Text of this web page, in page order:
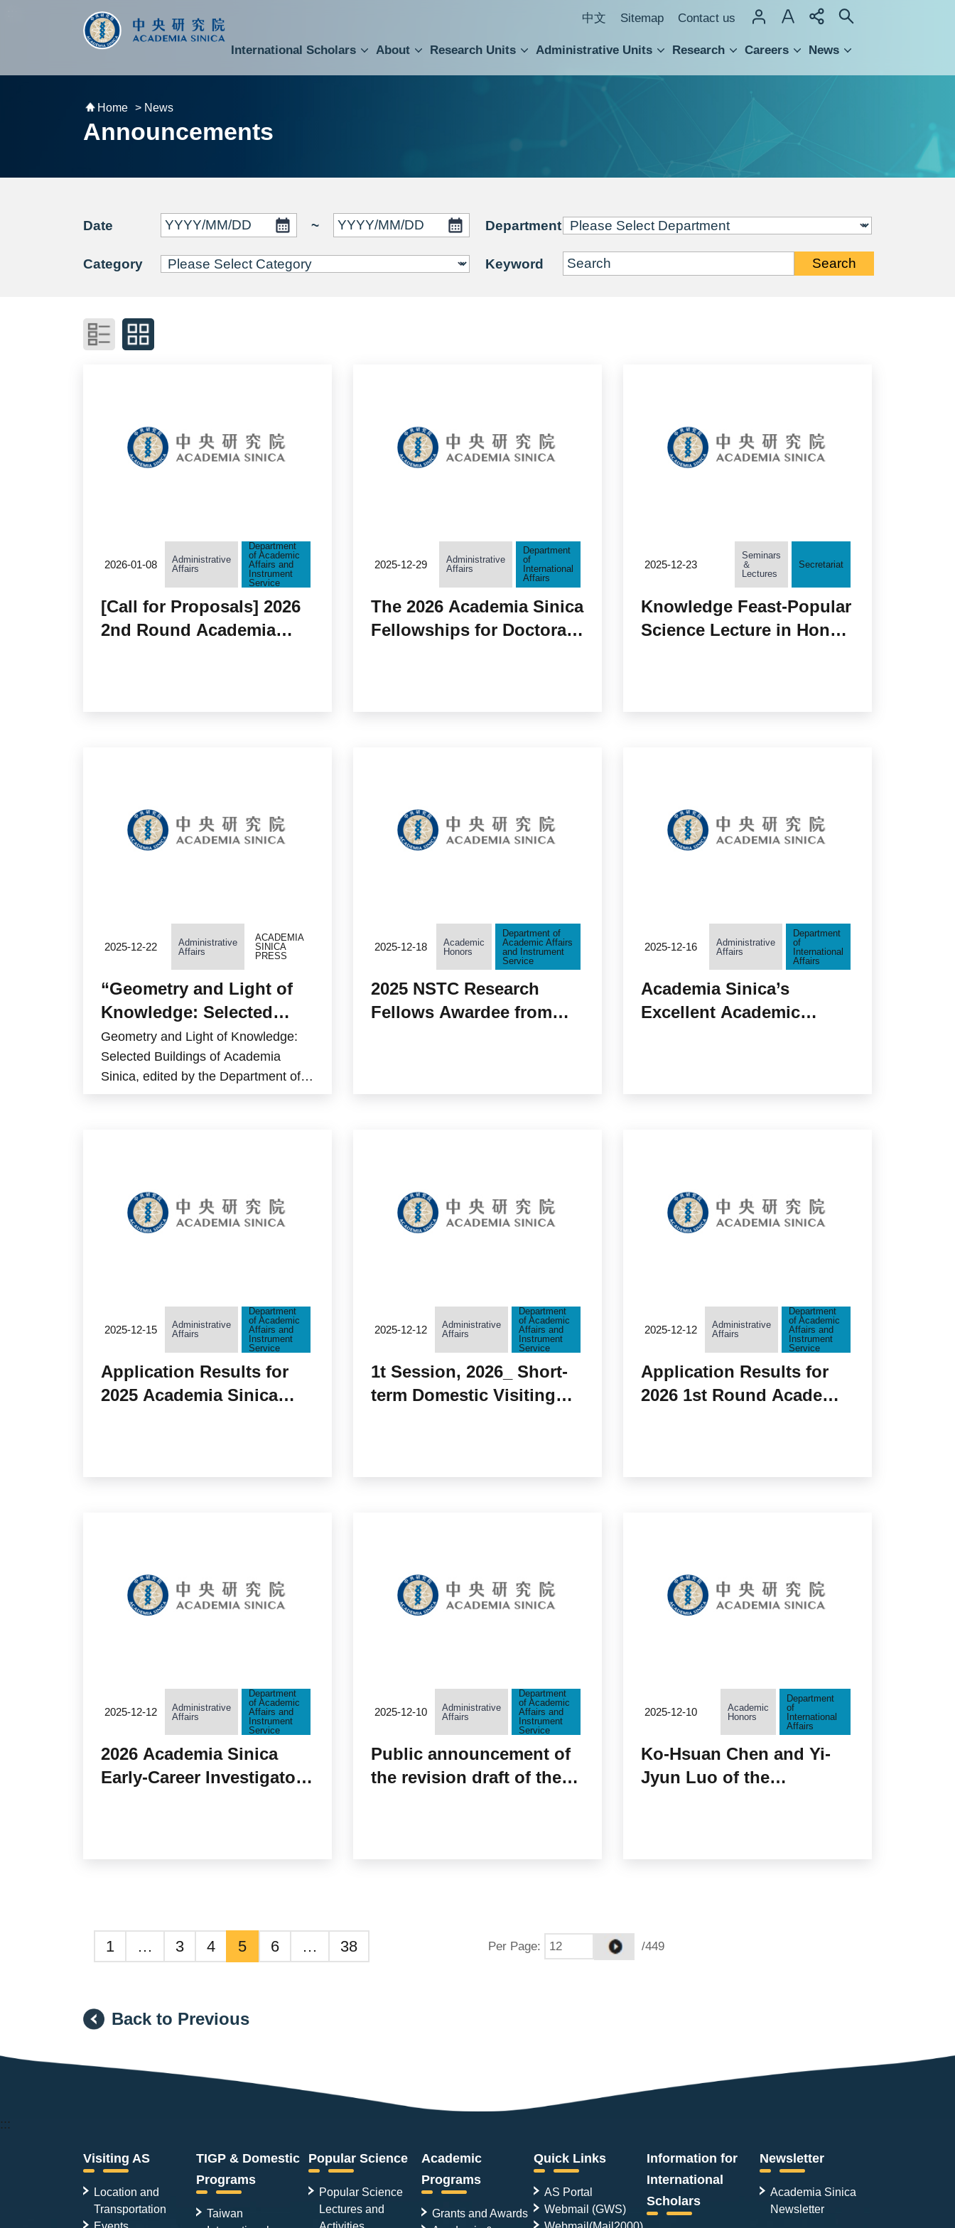
跳到主要內容區塊 中文 Sitemap Contact us
International Scholars About Research Units Administrative Units Research Careers News
Home > News
Announcements
Date ~ Department
Category Keyword Search
2026-01-08
Administrative
Affairs
Department
of Academic
Affairs and
Instrument
Service
[Call for Proposals] 2026
2nd Round Academia
2025-12-29
Administrative
Affairs
Department
of
International
Affairs
The 2026 Academia Sinica
Fellowships for Doctoral
2025-12-23
Seminars
＆
Lectures
Secretariat
Knowledge Feast-Popular
Science Lecture in Honor
2025-12-22
Administrative
Affairs
ACADEMIA
SINICA
PRESS
“Geometry and Light of
Knowledge: Selected
Buildings of Academia
Sinica” has been
published
Geometry and Light of Knowledge:
Selected Buildings of Academia
Sinica, edited by the Department of
2025-12-18
Academic
Honors
Department of
Academic Affairs
and Instrument
Service
2025 NSTC Research
Fellows Awardee from
2025-12-16
Administrative
Affairs
Department
of
International
Affairs
Academia Sinica’s
Excellent Academic
2025-12-15
Administrative
Affairs
Department
of Academic
Affairs and
Instrument
Service
Application Results for
2025 Academia Sinica
2025-12-12
Administrative
Affairs
Department
of Academic
Affairs and
Instrument
Service
1t Session, 2026_ Short-
term Domestic Visiting
2025-12-12
Administrative
Affairs
Department
of Academic
Affairs and
Instrument
Service
Application Results for
2026 1st Round Academia
2025-12-12
Administrative
Affairs
Department
of Academic
Affairs and
Instrument
Service
2026 Academia Sinica
Early-Career Investigator
2025-12-10
Administrative
Affairs
Department
of Academic
Affairs and
Instrument
Service
Public announcement of
the revision draft of the
2025-12-10
Academic
Honors
Department
of
International
Affairs
Ko-Hsuan Chen and Yi-
Jyun Luo of the
1 … 3 4 5 6 … 38 Per Page: /449
Back to Previous
:::
Visiting AS
Location and
Transportation
TIGP & Domestic
Programs
Taiwan
Popular Science
Popular Science
Lectures and
Academic
Programs
Grants and Awards
Quick Links
AS Portal
Webmail (GWS)
Information for
International
Scholars
Newsletter
Academia Sinica
Newsletter